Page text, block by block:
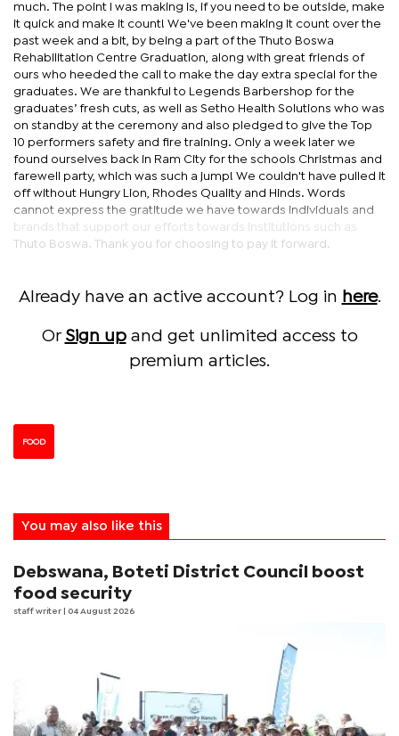
much. The point I was making is, if you need to be outside, make
it quick and make it count! We've been making it count over the
past week and a bit, by being a part of the Thuto Boswa
Rehabilitation Centre Graduation, along with great friends of
ours who heeded the call to make the day extra special for the
graduates. We are thankful to Legends Barbershop for the
graduates’ fresh cuts, as well as Setho Health Solutions who was
on standby at the ceremony and also pledged to give the Top
10 performers safety and fire training. Only a week later we
found ourselves back in Ram City for the schools Christmas and
farewell party, which was such a jump! We couldn't have pulled it
off without Hungry Lion, Rhodes Quality and Hinds. Words
cannot express the gratitude we have towards individuals and
brands that support our efforts towards institutions such as
Thuto Boswa. Thank you for choosing to pay it forward.
Already have an active account? Log in here.
Or Sign upand get unlimited access to
premium articles.
FOOD
You may also like this
Debswana, Boteti District Council boost
food security
staff writer | 04 August 2026